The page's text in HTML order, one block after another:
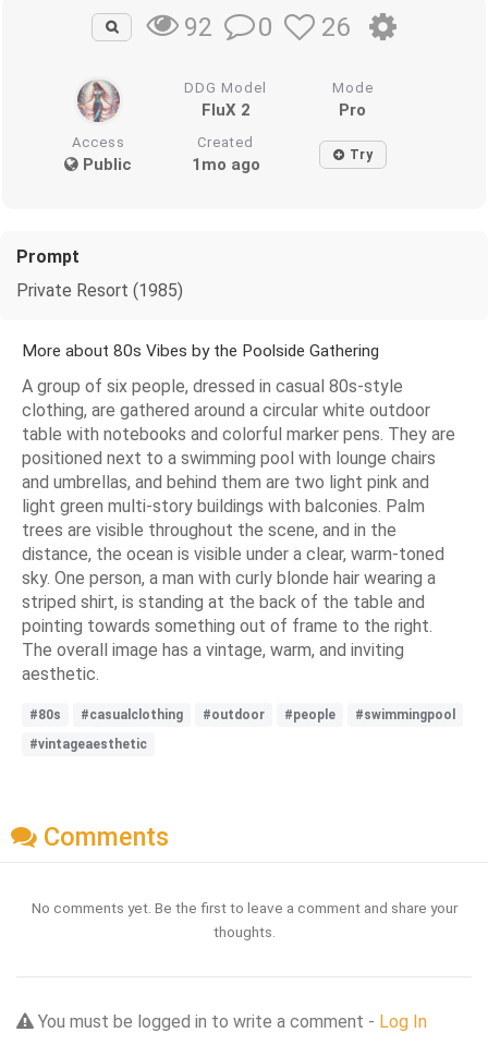
92 0 26
DDG Model
FluX 2
Mode
Pro
Access
Public
Created
1mo ago Try
Prompt
Private Resort (1985)
More about 80s Vibes by the Poolside Gathering
A group of six people, dressed in casual 80s-style
clothing, are gathered around a circular white outdoor
table with notebooks and colorful marker pens. They are
positioned next to a swimming pool with lounge chairs
and umbrellas, and behind them are two light pink and
light green multi-story buildings with balconies. Palm
trees are visible throughout the scene, and in the
distance, the ocean is visible under a clear, warm-toned
sky. One person, a man with curly blonde hair wearing a
striped shirt, is standing at the back of the table and
pointing towards something out of frame to the right.
The overall image has a vintage, warm, and inviting
aesthetic.
#80s #casualclothing #outdoor #people
#swimmingpool
#vintageaesthetic
Comments
No comments yet. Be the first to leave a comment and share your
thoughts.
You must be logged in to write a comment - Log In